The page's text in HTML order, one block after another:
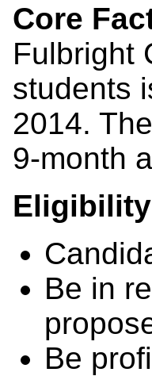
Core
Fulbright
students
2014.
9-month
Eligibility
Be in
Be